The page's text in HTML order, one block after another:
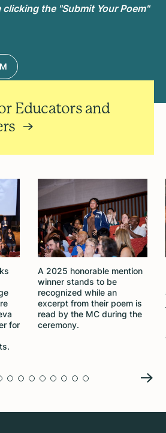
the "Submit Your Poem"
Educators and
for
A 2025 honorable mention
winner stands to be
recognized while an
excerpt from their poem is
read by the MC during the
ceremony.